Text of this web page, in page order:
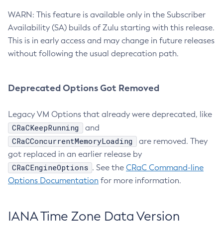
WARN: This feature is available only in the Subscriber
Availability (SA) builds of Zulu starting with this release.
This is in early access and may change in future releases
without following the usual deprecation path.
Deprecated Options Got Removed
Legacy VM Options that already were deprecated, like
CRaCKeepRunning and
CRaCConcurrentMemoryLoading
are removed. They
got replaced in an earlier release by
CRaCEngineOptions . See the CRaC Command-line
Options Documentation for more information.
IANA Time Zone Data Version